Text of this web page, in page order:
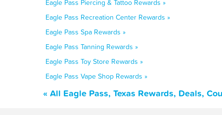
Eagle Pass Piercing & Tattoo Rewards »
Eagle Pass Recreation Center Rewards »
Eagle Pass Spa Rewards »
Eagle Pass Tanning Rewards »
Eagle Pass Toy Store Rewards »
Eagle Pass Vape Shop Rewards »
« All Eagle Pass, Texas Rewards, Deals,